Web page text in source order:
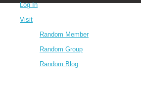
Log In
Visit
Random Member
Random Group
Random Blog